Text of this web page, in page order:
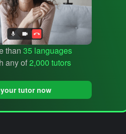
than 35 languages
any of2,000 tutors
tutor now